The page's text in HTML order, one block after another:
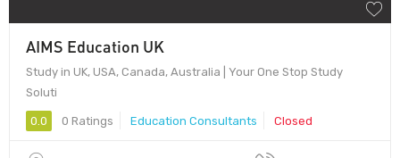
AIMS Education UK
Study in UK, USA, Canada, Australia | Your One Stop Study
Soluti
0.0 0 Ratings Education Consultants Closed